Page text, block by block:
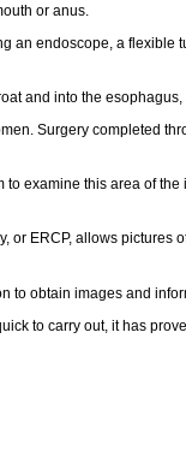
or anus.
endoscope, a
and into the
Surgery completed
examine this area of
ERCP, allows
obtain images and
to carry out, it has